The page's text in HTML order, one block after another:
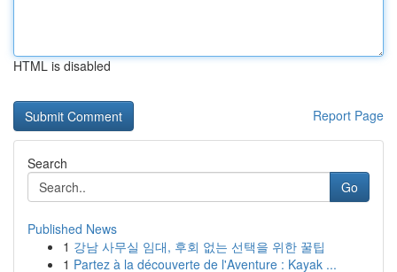
HTML is disabled
Report Page
Search
Go
Published News
1 강남 사무실 임대, 후회 없는 선택을 위한 꿀팁
1 Partez à la découverte de l'Aventure : Kayak ...